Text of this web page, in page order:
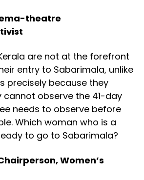
theatre
are not at the forefront
entry to Sabarimala, unlike
precisely because they
cannot observe the 41-day
needs to observe before
Which woman who is a
to go to Sabarimala?
Women’s